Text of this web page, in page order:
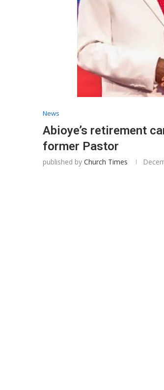
News
Abioye’s retirement
former Pastor
published by Church Times